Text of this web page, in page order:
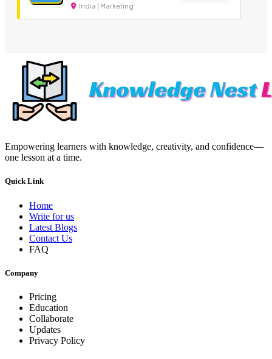
India | Marketing
Empowering learners with knowledge, creativity, and confidence—
one lesson at a time.
Quick Link
Home
Write for us
Latest Blogs
Contact Us
FAQ
Company
Pricing
Education
Collaborate
Updates
Privacy Policy